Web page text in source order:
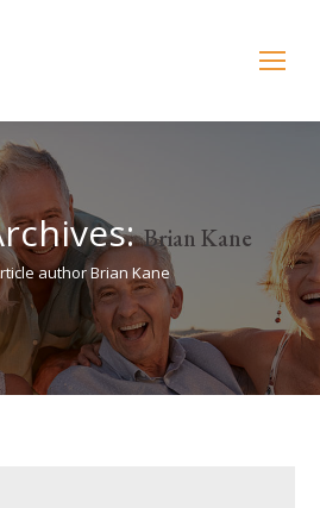
Brian Kane
author Brian Kane